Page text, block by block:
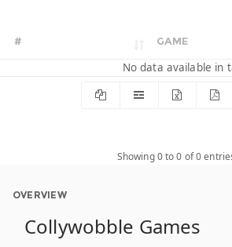
# GAME
No data available in
Showing 0 to 0 of 0
OVERVIEW
Collywobble Games